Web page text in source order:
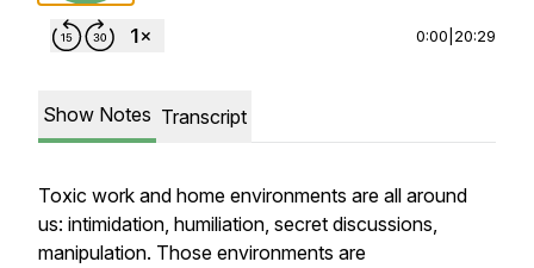
0:00 20:29
Show Notes Transcript
Toxic work and home environments are all around
us: intimidation, humiliation, secret discussions,
manipulation. Those environments are